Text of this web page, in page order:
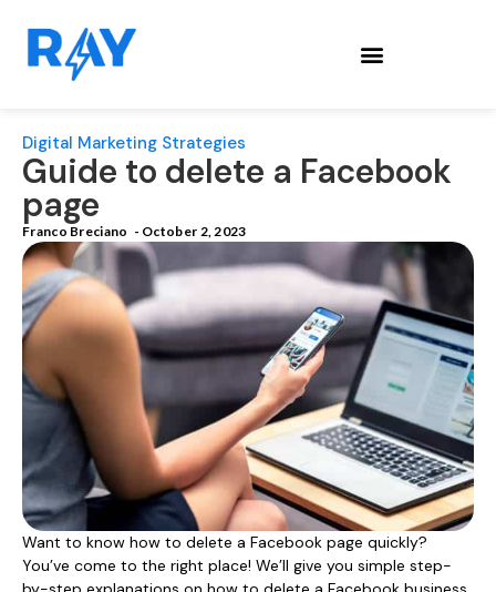
Digital Marketing Strategies
Guide to delete a Facebook
page
Franco Breciano - October 2, 2023
Want to know how to delete a Facebook page quickly?
You’ve come to the right place! We’ll give you simple step-